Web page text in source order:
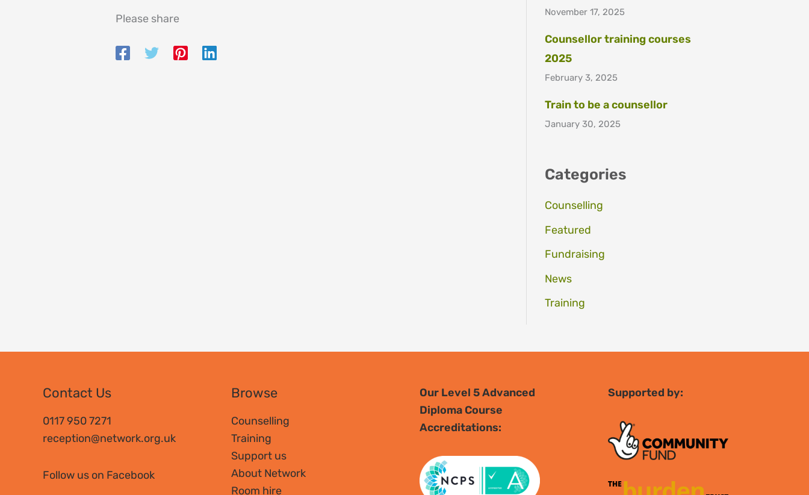
Please share November 17, 2025
Counsellor training courses
2025
February 3, 2025
Train to be a counsellor
January 30, 2025
Categories
Counselling
Featured
Fundraising
News
Training
Contact Us
0117 950 7271
reception@network.org.uk
Follow us on Facebook
Browse
Counselling
Training
Support us
About Network
Room hire
Our Level 5 Advanced
Diploma Course
Accreditations:
Supported by: